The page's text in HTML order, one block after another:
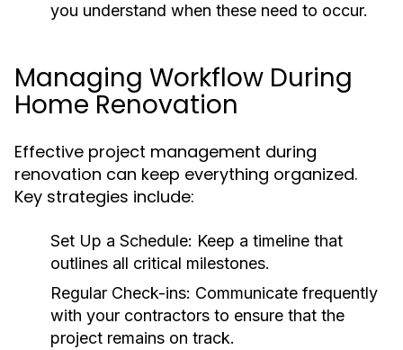
you understand when these need to occur.
Managing Workflow During
Home Renovation
Effective project management during
renovation can keep everything organized.
Key strategies include:
Set Up a Schedule: Keep a timeline that
outlines all critical milestones.
Regular Check-ins: Communicate frequently
with your contractors to ensure that the
project remains on track.